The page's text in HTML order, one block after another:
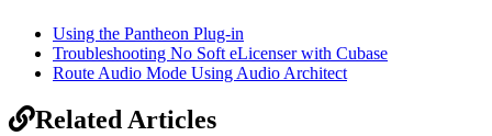
Using the Pantheon Plug-in
Troubleshooting No Soft eLicenser with Cubase
Route Audio Mode Using Audio Architect
Related Articles